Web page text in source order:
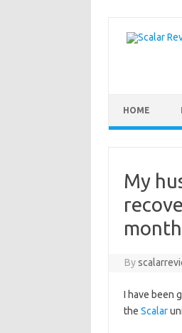
HOME
My
By
I have been
the Scalar